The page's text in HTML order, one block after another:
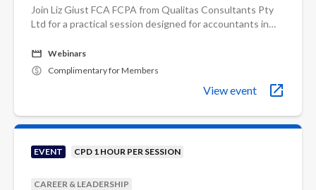
Join Liz Giust FCA FCPA from Qualitas Consultants Pty
Ltd for a practical session designed for accountants in
rules into real-world ...
Webinars
Complimentary for Members
View event
CAREER & LEADERSHIP
EVENT CPD 1 HOUR PER SESSION